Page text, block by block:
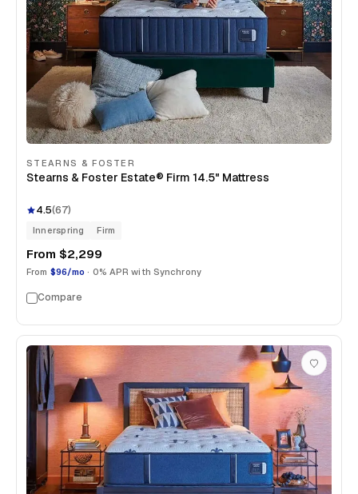
STEARNS & FOSTER
Stearns & Foster Estate® Firm 14.5" Mattress
4.5(67)
Innerspring Firm
From $2,299
From $96/mo · 0% APR with Synchrony
Compare